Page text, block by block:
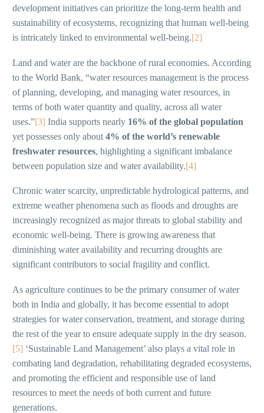
development initiatives can prioritize the long-term health and
sustainability of ecosystems, recognizing that human well-being
is intricately linked to environmental well-being.[2]
Land and water are the backbone of rural economies. According
to the World Bank, “water resources management is the process
of planning, developing, and managing water resources, in
terms of both water quantity and quality, across all water
uses.”[3] India supports nearly 16% of the global population
yet possesses only about 4% of the world’s renewable
freshwater resources, highlighting a significant imbalance
between population size and water availability.[4]
Chronic water scarcity, unpredictable hydrological patterns, and
extreme weather phenomena such as floods and droughts are
increasingly recognized as major threats to global stability and
economic well-being. There is growing awareness that
diminishing water availability and recurring droughts are
significant contributors to social fragility and conflict.
As agriculture continues to be the primary consumer of water
both in India and globally, it has become essential to adopt
strategies for water conservation, treatment, and storage during
the rest of the year to ensure adequate supply in the dry season.
[5] ‘Sustainable Land Management’ also plays a vital role in
combating land degradation, rehabilitating degraded ecosystems,
and promoting the efficient and responsible use of land
resources to meet the needs of both current and future
generations.